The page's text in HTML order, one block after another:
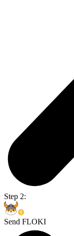
Step 2:
Send FLOKI